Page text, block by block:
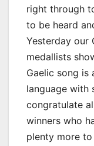
right through
to be heard
Yesterday our
medallists
Gaelic song is
language with
congratulate
winners who
plenty more